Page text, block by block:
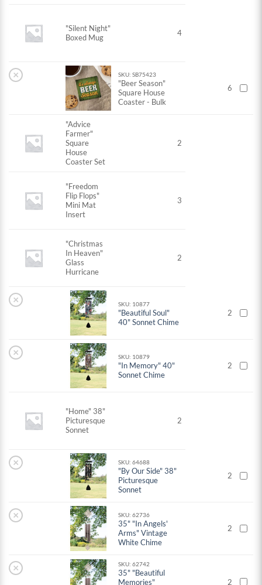
"Silent Night"
Boxed Mug
4
× SKU: SB75423
"Beer Season"
Square House
Coaster - Bulk
6
"Advice
Farmer"
Square
House
Coaster Set
2
"Freedom
Flip Flops"
Mini Mat
Insert
3
"Christmas
In Heaven"
Glass
Hurricane
2
× SKU: 10877
"Beautiful Soul"
40" Sonnet Chime
2
× SKU: 10879
"In Memory" 40"
Sonnet Chime
2
"Home" 38"
Picturesque
Sonnet
2
× SKU: 64688
"By Our Side" 38"
Picturesque
Sonnet
2
× SKU: 62736
35" "In Angels'
Arms" Vintage
White Chime
2
× SKU: 62742
35" "Beautiful
Memories"
2